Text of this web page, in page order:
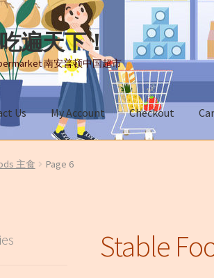
遍天下！
南安普顿中国超市
Us My Account Checkout
Checkout Contact Us
主食 Page 6
Stable